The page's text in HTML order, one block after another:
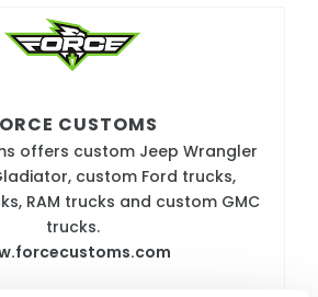
CUSTOMS
offers custom Jeep Wrangler
custom Ford trucks,
RAM trucks and custom GMC
trucks.